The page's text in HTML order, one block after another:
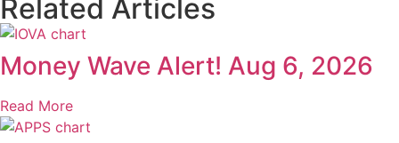
Related Articles
Money Wave Alert! Aug 6, 2026
Read More